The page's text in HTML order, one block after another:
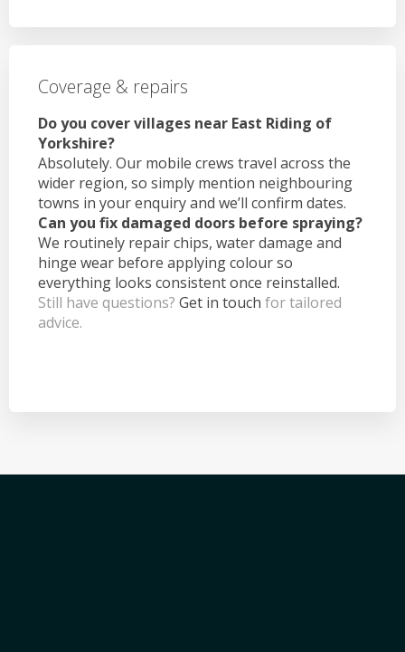
Coverage & repairs
Do you cover villages near East Riding of
Yorkshire?
Absolutely. Our mobile crews travel across the
wider region, so simply mention neighbouring
towns in your enquiry and we’ll confirm dates.
Can you fix damaged doors before spraying?
We routinely repair chips, water damage and
hinge wear before applying colour so
everything looks consistent once reinstalled.
Still have questions? Get in touch for tailored
advice.